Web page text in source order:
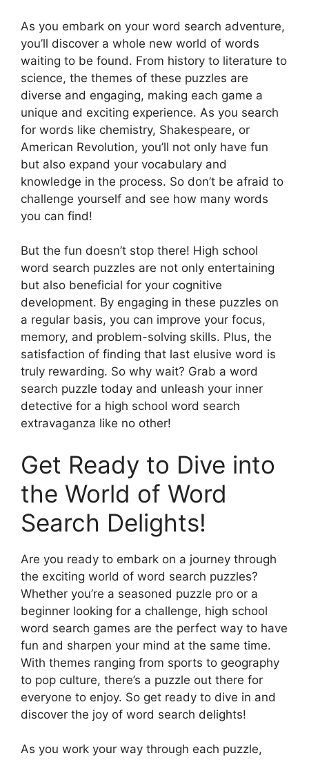
As you embark on your word search adventure,
you’ll discover a whole new world of words
waiting to be found. From history to literature to
science, the themes of these puzzles are
diverse and engaging, making each game a
unique and exciting experience. As you search
for words like chemistry, Shakespeare, or
American Revolution, you’ll not only have fun
but also expand your vocabulary and
knowledge in the process. So don’t be afraid to
challenge yourself and see how many words
you can find!
But the fun doesn’t stop there! High school
word search puzzles are not only entertaining
but also beneficial for your cognitive
development. By engaging in these puzzles on
a regular basis, you can improve your focus,
memory, and problem-solving skills. Plus, the
satisfaction of finding that last elusive word is
truly rewarding. So why wait? Grab a word
search puzzle today and unleash your inner
detective for a high school word search
extravaganza like no other!
Get Ready to Dive into
the World of Word
Search Delights!
Are you ready to embark on a journey through
the exciting world of word search puzzles?
Whether you’re a seasoned puzzle pro or a
beginner looking for a challenge, high school
word search games are the perfect way to have
fun and sharpen your mind at the same time.
With themes ranging from sports to geography
to pop culture, there’s a puzzle out there for
everyone to enjoy. So get ready to dive in and
discover the joy of word search delights!
As you work your way through each puzzle,